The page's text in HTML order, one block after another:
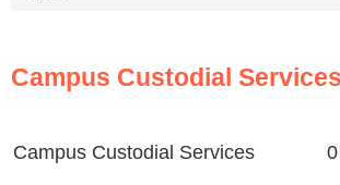
Campus Custodial Services
Campus Custodial Services